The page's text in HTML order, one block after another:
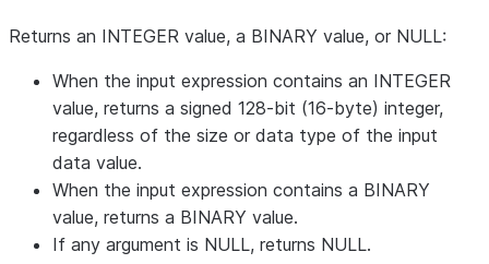
Returns an INTEGER value, a BINARY value, or NULL:
When the input expression contains an INTEGER
value, returns a signed 128-bit (16-byte) integer,
regardless of the size or data type of the input
data value.
When the input expression contains a BINARY
value, returns a BINARY value.
If any argument is NULL, returns NULL.